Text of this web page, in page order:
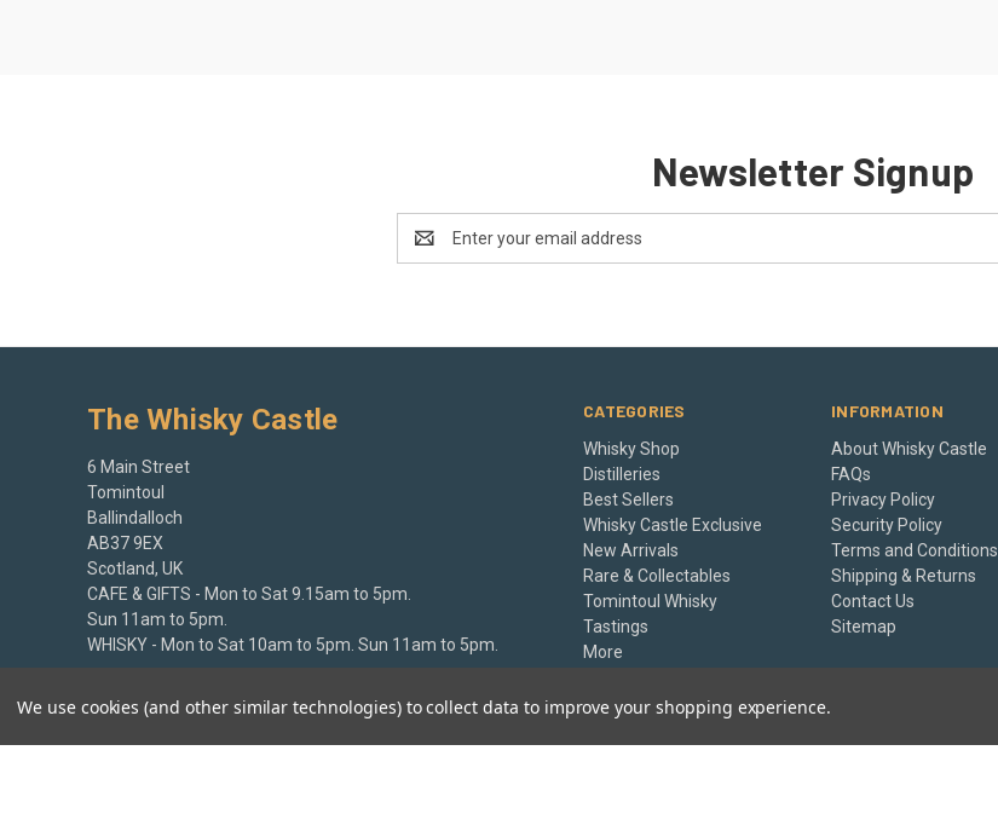
Newsletter Signup
Address
CATEGORIES
Whisky Shop
Distilleries
Best Sellers
Whisky Castle Exclusive
New Arrivals
Rare & Collectables
Tomintoul Whisky
Tastings
More
INFORMATION
About Whisky Castle
FAQs
Privacy Policy
Security Policy
Terms and Conditions
Shipping & Returns
Contact Us
Sitemap
The Whisky Castle
6 Main Street
Tomintoul
Ballindalloch
AB37 9EX
Scotland, UK
CAFE & GIFTS - Mon to Sat 9.15am to 5pm.
Sun 11am to 5pm.
WHISKY - Mon to Sat 10am to 5pm. Sun 11am to 5pm.
+44 (0)1807 580213
We use cookies (and other similar technologies) to collect data to improve your shopping experience.